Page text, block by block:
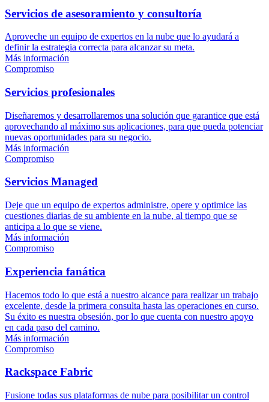
Servicios de asesoramiento y consultoría
Aproveche un equipo de expertos en la nube que lo ayudará a
definir la estrategia correcta para alcanzar su meta.
Más información
Compromiso
Servicios profesionales
Diseñaremos y desarrollaremos una solución que garantice que está
aprovechando al máximo sus aplicaciones, para que pueda potenciar
nuevas oportunidades para su negocio.
Más información
Compromiso
Servicios Managed
Deje que un equipo de expertos administre, opere y optimice las
cuestiones diarias de su ambiente en la nube, al tiempo que se
anticipa a lo que se viene.
Más información
Compromiso
Experiencia fanática
Hacemos todo lo que está a nuestro alcance para realizar un trabajo
excelente, desde la primera consulta hasta las operaciones en curso.
Su éxito es nuestra obsesión, por lo que cuenta con nuestro apoyo
en cada paso del camino.
Más información
Compromiso
Rackspace Fabric
Fusione todas sus plataformas de nube para posibilitar un control